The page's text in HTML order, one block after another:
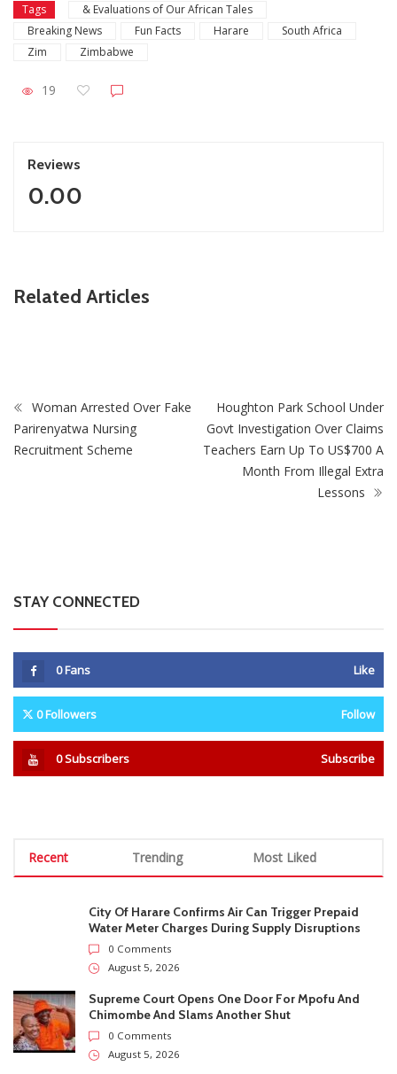
Tags
& Evaluations of Our African Tales
Breaking News
Fun Facts Harare
South Africa
Zim
Zimbabwe
19
Reviews
0.00
Related Articles
Parirenyatwa Nursing
Recruitment Scheme
Govt Investigation Over Claims
Teachers Earn Up To US$700 A
Month From Illegal Extra
Lessons
Fans Like
Followers
0Subscribers Subscribe